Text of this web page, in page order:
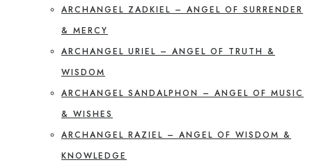
ARCHANGEL ZADKIEL – ANGEL OF SURRENDER
& MERCY
ARCHANGEL URIEL – ANGEL OF TRUTH &
WISDOM
ARCHANGEL SANDALPHON – ANGEL OF MUSIC
& WISHES
ARCHANGEL RAZIEL – ANGEL OF WISDOM &
KNOWLEDGE